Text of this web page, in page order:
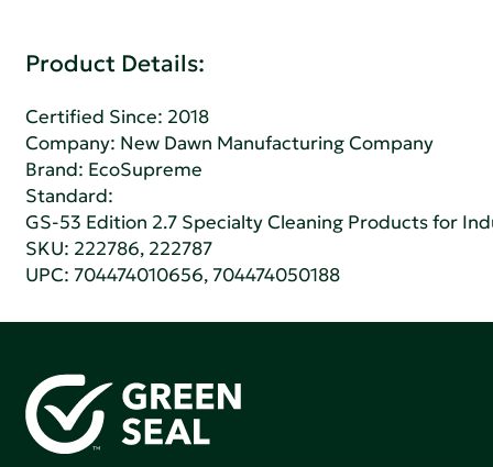
Product Details:
Certified Since: 2018
Company: New Dawn Manufacturing Company
Brand: EcoSupreme
Standard:
GS-53 Edition 2.7 Specialty Cleaning Products for
SKU: 222786, 222787
UPC: 704474010656, 704474050188